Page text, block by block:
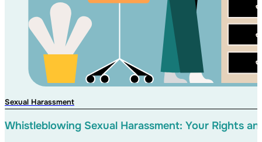
Sexual Harassment
Whistleblowing Sexual Harassment: Your Rights